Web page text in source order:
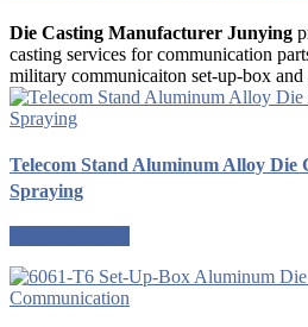
Die Casting Manufacturer Junying
casting services for communication
military communicaiton set-up-box and
Telecom Stand Aluminum Alloy Die
Spraying